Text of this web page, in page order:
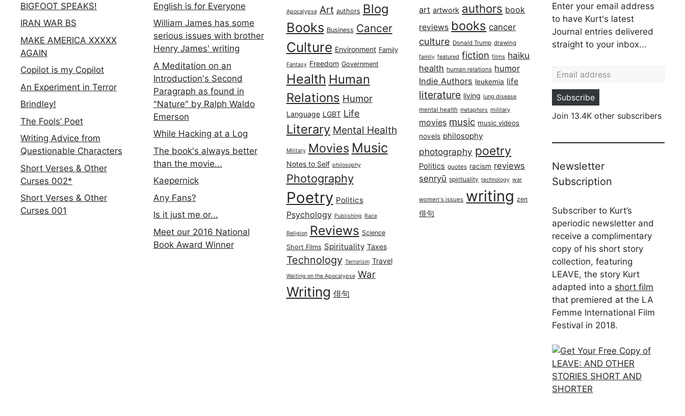
BIGFOOT SPEAKS!
IRAN WAR BS
MAKE AMERICA XXXXX
AGAIN
Copilot is my Copilot
An Experiment in Terror
Brindley!
The Fools’ Poet
Writing Advice from
Questionable Characters
Short Verses & Other
Curses 002*
Short Verses & Other
Curses 001
English is for Everyone
William James has some
serious issues with brother
Henry James' writing
A Meditation on an
Introduction's Second
Paragraph as found in
"Nature" by Ralph Waldo
Emerson
While Hacking at a Log
The book's always better
than the movie...
Kaepernick
Any Fans?
Is it just me or...
Meet our 2016 National
Book Award Winner
Apocalypse Art authors Blog
Books Business Cancer
Culture Environment Family
Fantasy Freedom Government
Health Human
Relations Humor
Language LGBT Life
Literary Mental Health
Military Movies Music
Notes to Self philosophy
Photography
Poetry Politics
Psychology Publishing Race
Religion Reviews Science
Short Films Spirituality Taxes
Technology Terrorism Travel
Waiting on the Apocalypse War
Writing 俳句
art artwork authors book
reviews books cancer
culture Donald Trump drawing
family featured fiction films haiku
health human relations humor
Indie Authors leukemia life
literature living lung disease
mental health metaphors military
movies music music videos
novels philosophy
photography poetry
Politics quotes racism reviews
senryū spirituality technology war
women's issues writing zen
俳句
Enter your email address
to have Kurt's latest
Journal entries delivered
straight to your inbox...
Subscribe
Join 13.4K other subscribers
Newsletter
Subscription
Subscriber to Kurt’s
aperiodic newsletter and
receive a complimentary
copy of his short story
collection, featuring
LEAVE, the story Kurt
adapted into a short film
that premiered at the LA
Femme International Film
Festival in 2018.